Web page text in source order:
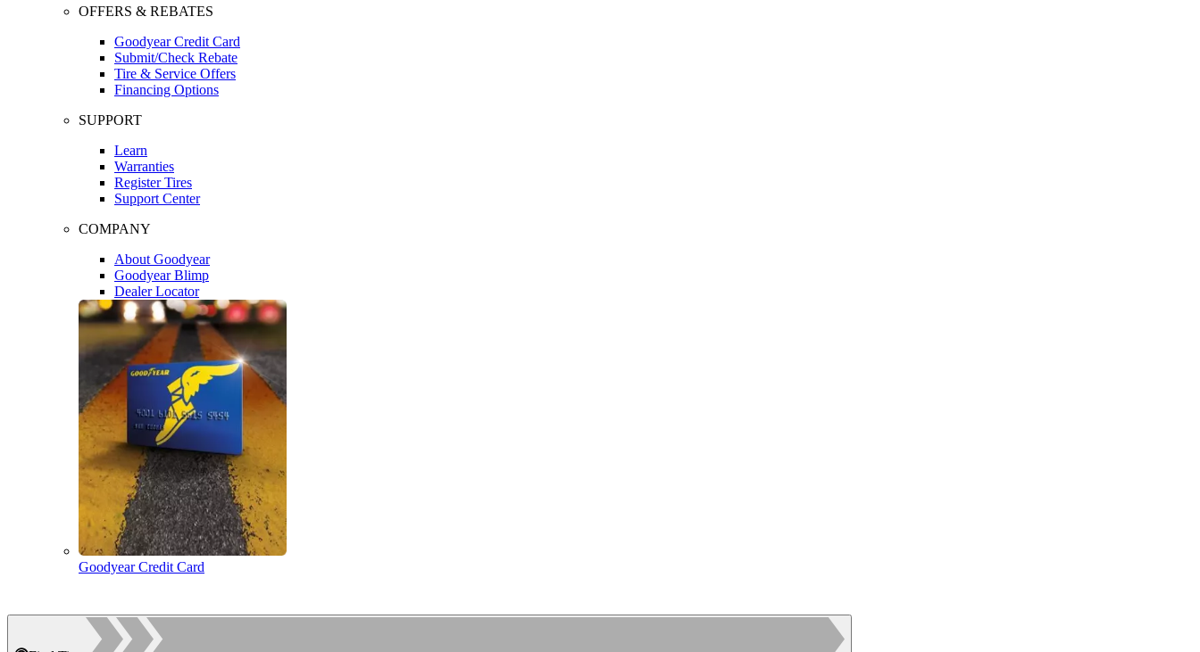
OFFERS & REBATES
Goodyear Credit Card
Submit/Check Rebate
Tire & Service Offers
Financing Options
SUPPORT
Learn
Warranties
Register Tires
Support Center
COMPANY
About Goodyear
Goodyear Blimp
Dealer Locator
Goodyear Credit Card